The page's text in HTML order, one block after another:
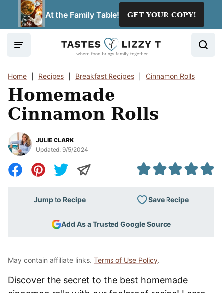
At the Family Table! GET YOUR COPY!
Home Recipes Breakfast Recipes Cinnamon Rolls
Homemade
Cinnamon Rolls
JULIE CLARK
Updated: 9/5/2024
Jump to Recipe Save Recipe
Add As a Trusted Google Source
May contain affiliate links. Terms of Use Policy.
Discover the secret to the best homemade